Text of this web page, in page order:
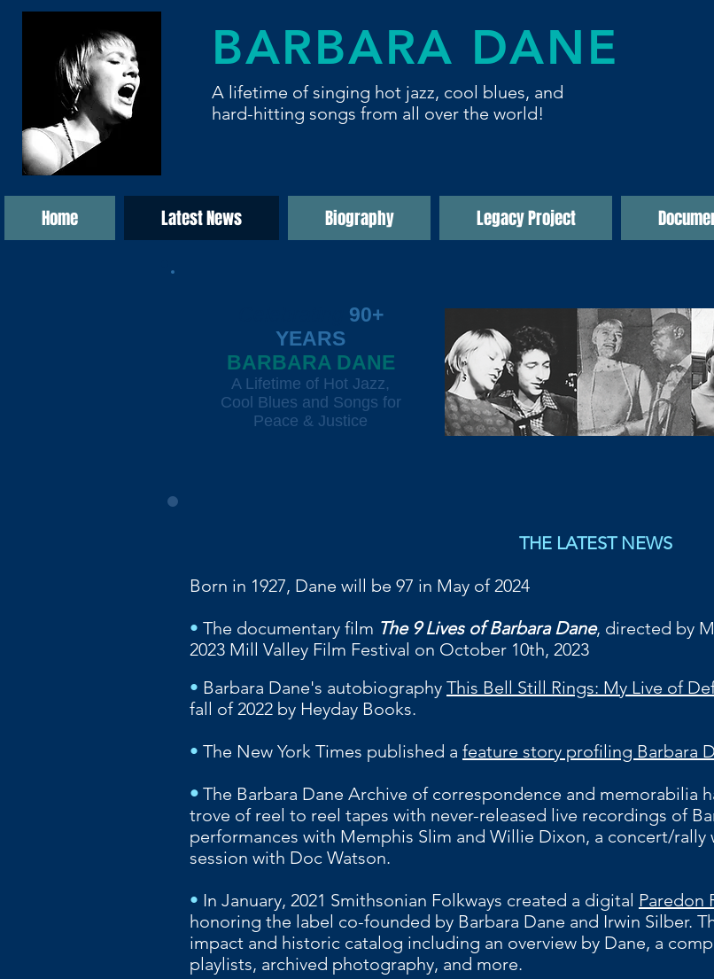
BARBARA DANE
A lifetime of singing hot jazz, cool blues, and
hard-hitting songs from all over the world!
Home Latest News Biography Legacy Project
90+
YEARS
BARBARA DANE
A Lifetime of Hot Jazz,
Cool Blues and Songs for
Peace & Justice
THE LATEST NEWS
Born in 1927, Dane will be 97 in May of 2024
• The documentary film The 9 Lives of Barbara Dane, directed by
2023 Mill Valley Film Festival on October 10th, 2023
• Barbara Dane's autobiography This Bell Still Rings: My Live of
fall of 2022 by Heyday Books.
• The New York Times published a feature story profiling Barbara
• The Barbara Dane Archive of correspondence and memorabilia
trove of reel to reel tapes with never-released live recordings of
performances with Memphis Slim and Willie Dixon, a concert/rally
session with Doc Watson.
• In January, 2021 Smithsonian Folkways created a digital Paredon
honoring the label co-founded by Barbara Dane and Irwin Silber.
impact and historic catalog including an overview by Dane, a
playlists, archived photography, and more.